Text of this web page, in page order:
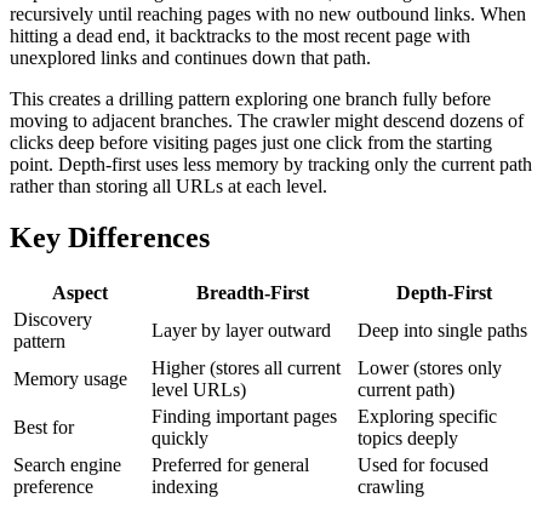
recursively until reaching pages with no new outbound links. When
hitting a dead end, it backtracks to the most recent page with
unexplored links and continues down that path.
This creates a drilling pattern exploring one branch fully before
moving to adjacent branches. The crawler might descend dozens of
clicks deep before visiting pages just one click from the starting
point. Depth-first uses less memory by tracking only the current path
rather than storing all URLs at each level.
Key Differences
Aspect Breadth-First
Depth-First
Discovery
pattern
Layer by layer outward Deep into single paths
Memory usage
Higher (stores all current
level URLs)
Lower (stores only
current path)
Best for
Finding important pages
quickly
Exploring specific
topics deeply
Search engine
preference
Preferred for general
indexing
Used for focused
crawling